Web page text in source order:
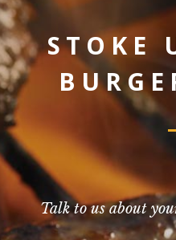
STOKE
Talk to us about